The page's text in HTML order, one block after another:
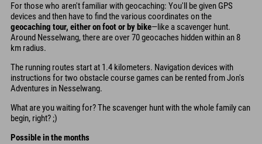
For those who aren't familiar with geocaching: You'll be given GPS
devices and then have to find the various coordinates on the
geocaching tour, either on foot or by bike—like a scavenger hunt.
Around Nesselwang, there are over 70 geocaches hidden within an 8
km radius.
The running routes start at 1.4 kilometers. Navigation devices with
instructions for two obstacle course games can be rented from Jon's
Adventures in Nesselwang.
What are you waiting for? The scavenger hunt with the whole family can
begin, right? ;)
Possible in the months